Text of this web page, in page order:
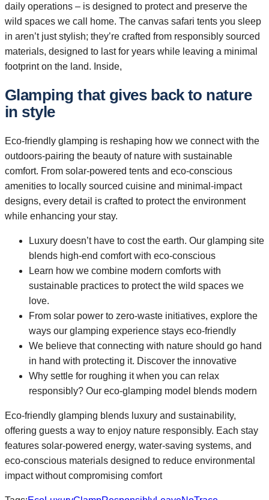
daily operations – is designed to protect and preserve the
wild spaces we call home. The canvas safari tents you sleep
in aren’t just stylish; they’re crafted from responsibly sourced
materials, designed to last for years while leaving a minimal
footprint on the land. Inside,
Glamping that gives back to nature
in style
Eco-friendly glamping is reshaping how we connect with the
outdoors-pairing the beauty of nature with sustainable
comfort. From solar-powered tents and eco-conscious
amenities to locally sourced cuisine and minimal-impact
designs, every detail is crafted to protect the environment
while enhancing your stay.
Luxury doesn’t have to cost the earth. Our glamping site
blends high-end comfort with eco-conscious
Learn how we combine modern comforts with
sustainable practices to protect the wild spaces we
love.
From solar power to zero-waste initiatives, explore the
ways our glamping experience stays eco-friendly
We believe that connecting with nature should go hand
in hand with protecting it. Discover the innovative
Why settle for roughing it when you can relax
responsibly? Our eco-glamping model blends modern
Eco-friendly glamping blends luxury and sustainability,
offering guests a way to enjoy nature responsibly. Each stay
features solar-powered energy, water-saving systems, and
eco-conscious materials designed to reduce environmental
impact without compromising comfort